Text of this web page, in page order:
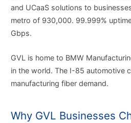
and UCaaS solutions to
metro of 930,000. 99.999%
Gbps.
GVL is home to BMW
in the world. The I-85 automotive
manufacturing fiber demand.
Why GVL Businesses